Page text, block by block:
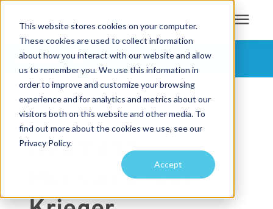
This website stores cookies on your computer.
These cookies are used to collect information
about how you interact with our website and allow
us to remember you. We use this information in
order to improve and customize your browsing
experience and for analytics and metrics about our
visitors both on this website and other media. To
find out more about the cookies we use, see our
Privacy Policy.
Accept
Search for topics or
resources
Enter your search below and hit enter or click the search icon.
Services
Projects
FOLLOW US
« View All Posts
NEWS
Neumann
Monson's Matt